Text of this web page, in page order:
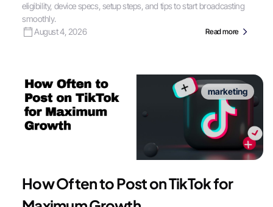
eligibility, device specs, setup steps, and tips to start broadcasting
smoothly.
August 4, 2026
Read more
marketing
How Often to Post on TikTok for